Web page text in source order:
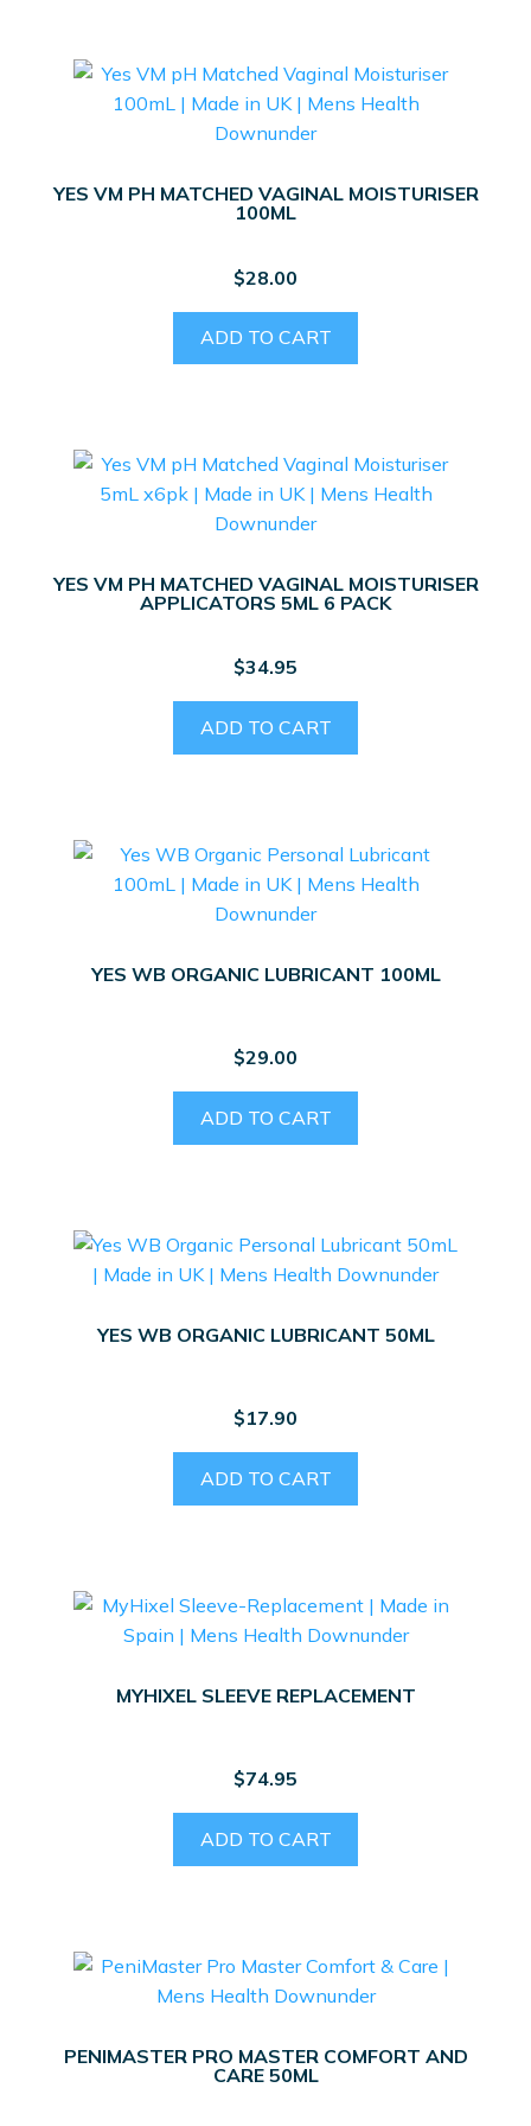
YES VM PH MATCHED VAGINAL MOISTURISER
100ML
$28.00
ADD TO CART
YES VM PH MATCHED VAGINAL MOISTURISER
APPLICATORS 5ML 6 PACK
$34.95
ADD TO CART
YES WB ORGANIC LUBRICANT 100ML
$29.00
ADD TO CART
YES WB ORGANIC LUBRICANT 50ML
$17.90
ADD TO CART
MYHIXEL SLEEVE REPLACEMENT
$74.95
ADD TO CART
PENIMASTER PRO MASTER COMFORT AND
CARE 50ML